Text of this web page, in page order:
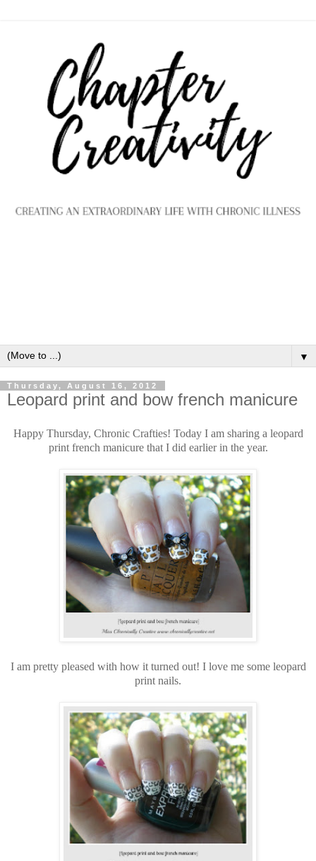
▼
Thursday, August 16, 2012
Leopard print and bow french manicure
Happy Thursday, Chronic Crafties! Today I am sharing a leopard
print french manicure that I did earlier in the year.
I am pretty pleased with how it turned out! I love me some leopard
print nails.